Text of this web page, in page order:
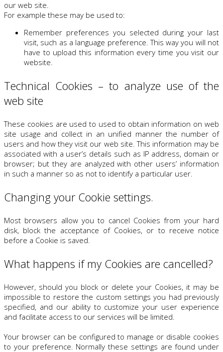
our web site.
For example these may be used to:
Remember preferences you selected during your last
visit, such as a language preference. This way you will not
have to upload this information every time you visit our
website.
Technical Cookies – to analyze use of the
web site
These cookies are used to used to obtain information on web
site usage and collect in an unified manner the number of
users and how they visit our web site. This information may be
associated with a user’s details such as IP address, domain or
browser; but they are analyzed with other users’ information
in such a manner so as not to identify a particular user.
Changing your Cookie settings.
Most browsers allow you to cancel Cookies from your hard
disk, block the acceptance of Cookies, or to receive notice
before a Cookie is saved.
What happens if my Cookies are cancelled?
However, should you block or delete your Cookies, it may be
impossible to restore the custom settings you had previously
specified, and our ability to customize your user experience
and facilitate access to our services will be limited.
Your browser can be configured to manage or disable cookies
to your preference. Normally these settings are found under